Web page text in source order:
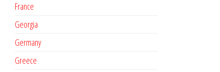
France
Georgia
Germany
Greece